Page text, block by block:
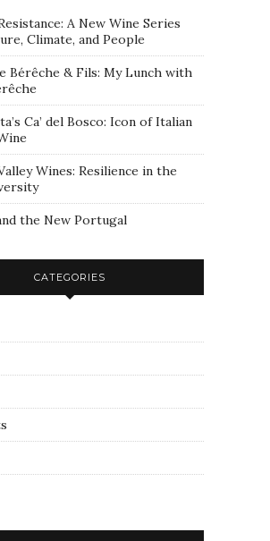
A New Wine Series
Climate, and People
Bérêche & Fils: My Lunch with
Ca’ del Bosco: Icon of Italian
Wines: Resilience in the
the New Portugal
CATEGORIES